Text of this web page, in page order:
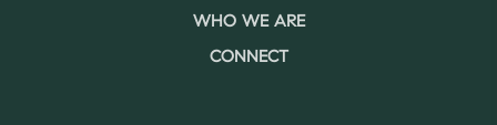
WHO WE ARE
CONNECT